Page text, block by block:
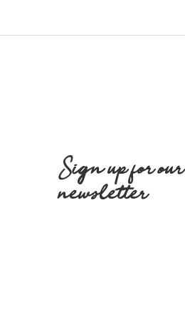
Sign up for our
newsletter